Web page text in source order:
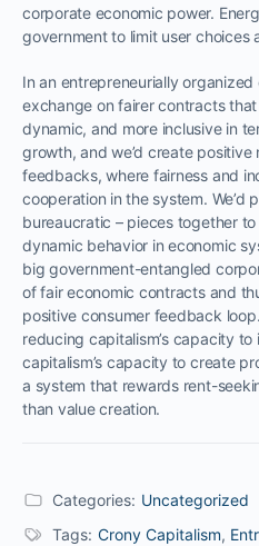
corporate economic power.
government to limit user choices
In an entrepreneurially organized
exchange on fairer contracts
dynamic, and more inclusive in
growth, and we’d create
feedbacks, where fairness and
cooperation in the system. We’d
bureaucratic – pieces together
dynamic behavior in economic
big government-entangled
of fair economic contracts and
positive consumer feedback
reducing capitalism’s capacity
capitalism’s capacity to create
a system that rewards rent-
than value creation.
Categories: Uncategorized
Tags: Crony Capitalism,